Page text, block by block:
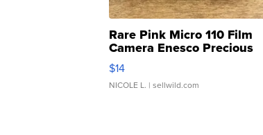
Rare Pink Micro 110 Film
Camera Enesco Precious
Moments TD4
$14
NICOLE L. | sellwild.com